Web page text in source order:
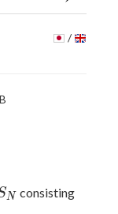
/
N consisting